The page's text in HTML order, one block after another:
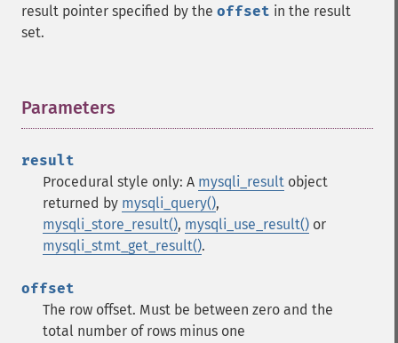
result pointer specified by the offset in the result
set.
Parameters
result
Procedural style only: A mysqli_result object
returned by mysqli_query(),
mysqli_store_result(), mysqli_use_result() or
mysqli_stmt_get_result().
offset
The row offset. Must be between zero and the
total number of rows minus one